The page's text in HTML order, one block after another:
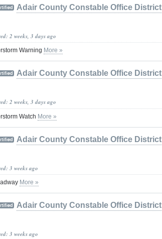
Adair County Constable Office District
2 weeks, 3 days ago
Warning More »
Adair County Constable Office District
2 weeks, 3 days ago
Watch More »
Adair County Constable Office District
3 weeks ago
More »
Adair County Constable Office District
3 weeks ago